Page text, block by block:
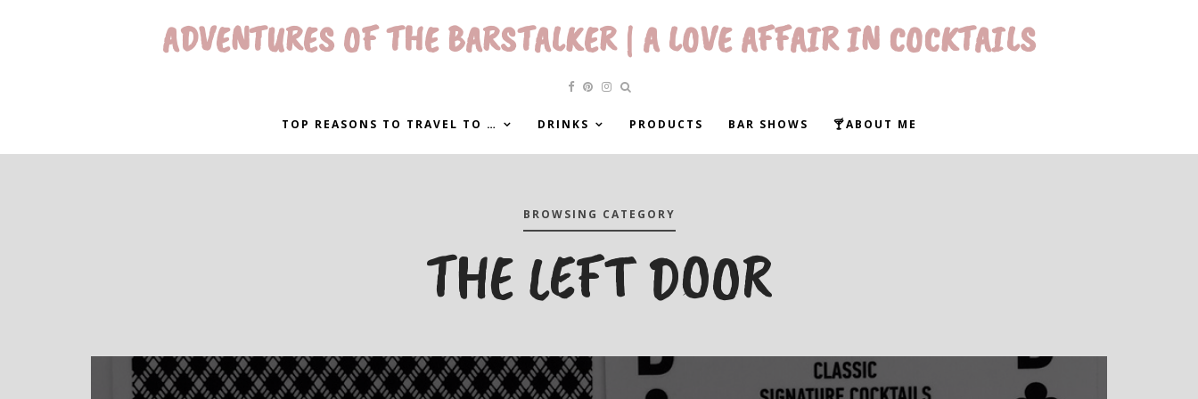
ADVENTURES OF THE BARSTALKER | A LOVE AFFAIR IN COCKTAILS
TOP REASONS TO TRAVEL TO … DRINKS PRODUCTS BAR SHOWS 🍸ABOUT ME
BROWSING CATEGORY
THE LEFT DOOR